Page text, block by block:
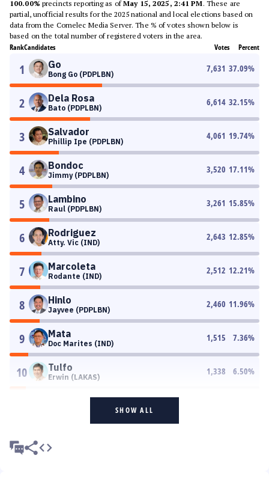
100.00% precincts reporting as ofMay 15, 2025, 2:41 PM. These are
partial, unofficial results for the 2025 national and local elections based on
data from the Comelec Media Server. The % of votes shown below is
based on the total number of registered voters in the area.
RankCandidates Votes Percent
1 Go
Bong Go (PDPLBN)
7,631 37.09%
2 Dela Rosa
Bato (PDPLBN)
6,614 32.15%
3 Salvador
Phillip Ipe (PDPLBN)
4,061 19.74%
4 Bondoc
Jimmy (PDPLBN)
3,520 17.11%
5 Lambino
Raul (PDPLBN)
3,261 15.85%
6 Rodriguez
Atty. Vic (IND)
2,643 12.85%
7 Marcoleta
Rodante (IND)
2,512 12.21%
8 Hinlo
Jayvee (PDPLBN)
2,460 11.96%
9 Mata
Doc Marites (IND)
1,515 7.36%
10 Tulfo
Erwin (LAKAS)
1,338 6.50%
SHOW ALL